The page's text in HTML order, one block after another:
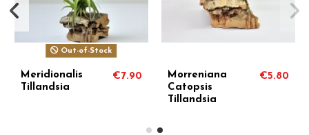
Out-of-Stock
Meridionalis
Tillandsia
€7.90
Morreniana
Catopsis
Tillandsia
€5.80